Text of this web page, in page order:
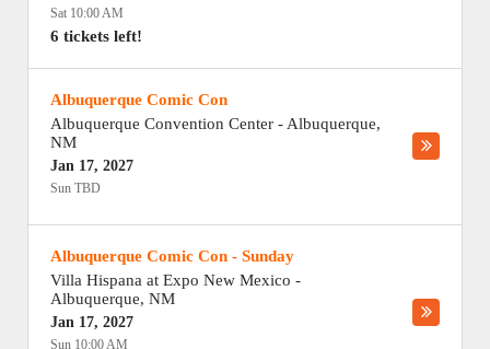
Sat 10:00 AM
6 tickets left!
Albuquerque Comic Con
Albuquerque Convention Center - Albuquerque,
NM
Jan 17, 2027
Sun TBD
Albuquerque Comic Con - Sunday
Villa Hispana at Expo New Mexico -
Albuquerque, NM
Jan 17, 2027
Sun 10:00 AM